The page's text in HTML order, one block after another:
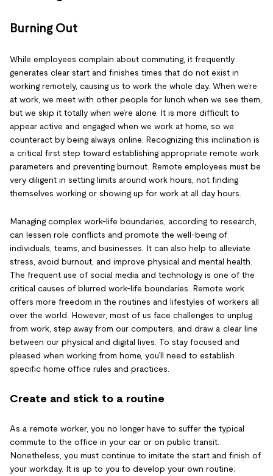
Burning Out
While employees complain about commuting, it frequently
generates clear start and finishes times that do not exist in
working remotely, causing us to work the whole day. When we’re
at work, we meet with other people for lunch when we see them,
but we skip it totally when we’re alone. It is more difficult to
appear active and engaged when we work at home, so we
counteract by being always online. Recognizing this inclination is
a critical first step toward establishing appropriate remote work
parameters and preventing burnout. Remote employees must be
very diligent in setting limits around work hours, not finding
themselves working or showing up for work at all day hours.
Managing complex work-life boundaries, according to research,
can lessen role conflicts and promote the well-being of
individuals, teams, and businesses. It can also help to alleviate
stress, avoid burnout, and improve physical and mental health.
The frequent use of social media and technology is one of the
critical causes of blurred work-life boundaries. Remote work
offers more freedom in the routines and lifestyles of workers all
over the world. However, most of us face challenges to unplug
from work, step away from our computers, and draw a clear line
between our physical and digital lives. To stay focused and
pleased when working from home, you’ll need to establish
specific home office rules and practices.
Create and stick to a routine
As a remote worker, you no longer have to suffer the typical
commute to the office in your car or on public transit.
Nonetheless, you must continue to imitate the start and finish of
your workday. It is up to you to develop your own routine;